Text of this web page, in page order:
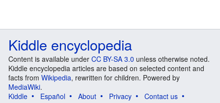
Kiddle encyclopedia
Content is available under CC BY-SA 3.0 unless otherwise noted.
Kiddle encyclopedia articles are based on selected content and
facts from Wikipedia, rewritten for children. Powered by
MediaWiki.
Kiddle
Español About Privacy
Contact us